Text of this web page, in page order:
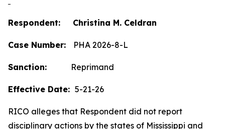
Respondent: Christina M. Celdran
Case Number: PHA 2026-8-L
Sanction: Reprimand
Effective Date: 5-21-26
RICO alleges that Respondent did not report
disciplinary actions by the states of Mississippi and